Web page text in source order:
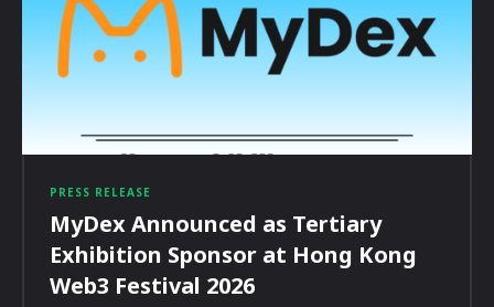
PRESS RELEASE
MyDex Announced as Tertiary
Exhibition Sponsor at Hong Kong
Web3 Festival 2026